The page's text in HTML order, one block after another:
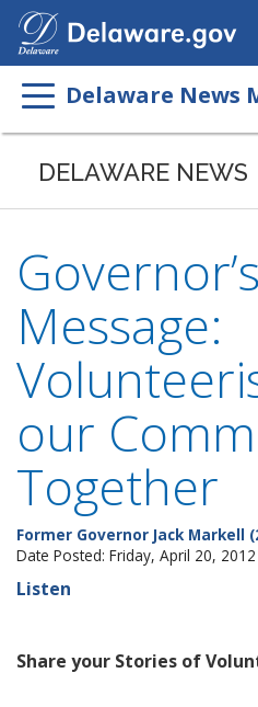
Delaware News
DELAWARE NEWS
Message:
our
Together
Former Governor Jack Markell
Date Posted: Friday, April 20, 2012
Listen
Share your Stories of